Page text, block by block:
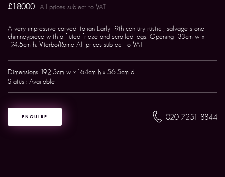
£18000 All prices subject to VAT
A very impressive carved Italian Early 19th century rustic , salvage stone
chimneypiece with a fluted frieze and scrolled legs. Opening 133cm w x
124.5cm h. Viterbo/Rome All prices subject to VAT
Dimensions: 192.5cm w x 164cm h x 56.5cm d
Status : Available
ENQUIRE 020 7251 8844